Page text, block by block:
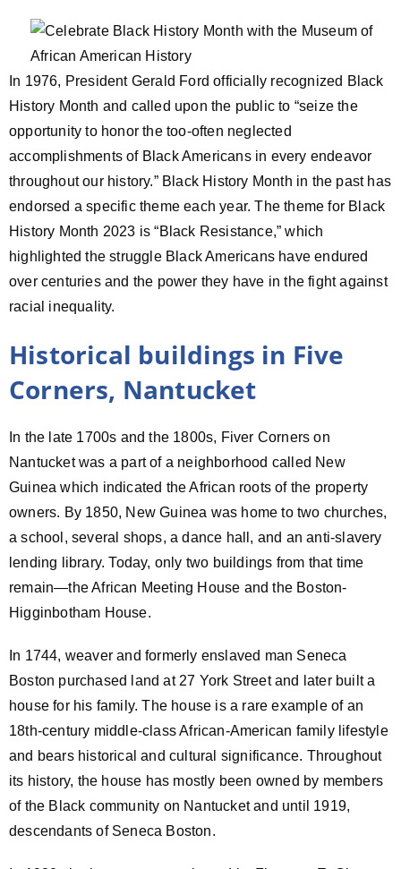
In 1976, President Gerald Ford officially recognized Black
History Month and called upon the public to “seize the
opportunity to honor the too-often neglected
accomplishments of Black Americans in every endeavor
throughout our history.” Black History Month in the past has
endorsed a specific theme each year. The theme for Black
History Month 2023 is “Black Resistance,” which
highlighted the struggle Black Americans have endured
over centuries and the power they have in the fight against
racial inequality.
Historical buildings in Five
Corners, Nantucket
In the late 1700s and the 1800s, Fiver Corners on
Nantucket was a part of a neighborhood called New
Guinea which indicated the African roots of the property
owners. By 1850, New Guinea was home to two churches,
a school, several shops, a dance hall, and an anti-slavery
lending library. Today, only two buildings from that time
remain—the African Meeting House and the Boston-
Higginbotham House.
In 1744, weaver and formerly enslaved man Seneca
Boston purchased land at 27 York Street and later built a
house for his family. The house is a rare example of an
18th-century middle-class African-American family lifestyle
and bears historical and cultural significance. Throughout
its history, the house has mostly been owned by members
of the Black community on Nantucket and until 1919,
descendants of Seneca Boston.